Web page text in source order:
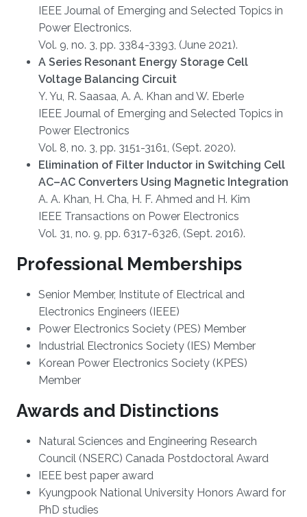
IEEE Journal of Emerging and Selected Topics in
Power Electronics.
Vol. 9, no. 3, pp. 3384-3393, (June 2021).
A Series Resonant Energy Storage Cell
Voltage Balancing Circuit
Y. Yu, R. Saasaa, A. A. Khan and W. Eberle
IEEE Journal of Emerging and Selected Topics in
Power Electronics
Vol. 8, no. 3, pp. 3151-3161, (Sept. 2020).
Elimination of Filter Inductor in Switching Cell
AC–AC Converters Using Magnetic Integration
A. A. Khan, H. Cha, H. F. Ahmed and H. Kim
IEEE Transactions on Power Electronics
Vol. 31, no. 9, pp. 6317-6326, (Sept. 2016).
Professional Memberships
Senior Member, Institute of Electrical and
Electronics Engineers (IEEE)
Power Electronics Society (PES) Member
Industrial Electronics Society (IES) Member
Korean Power Electronics Society (KPES)
Member
Awards and Distinctions
Natural Sciences and Engineering Research
Council (NSERC) Canada Postdoctoral Award
IEEE best paper award
Kyungpook National University Honors Award for
PhD studies